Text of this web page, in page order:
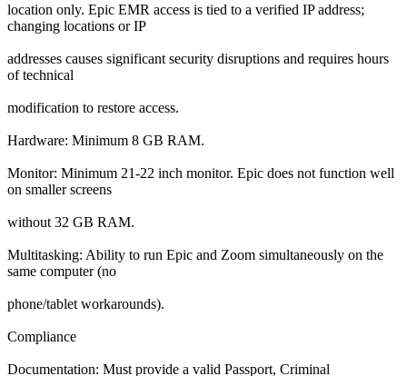
location only. Epic EMR access is tied to a verified IP address;
changing locations or IP
addresses causes significant security disruptions and requires hours
of technical
modification to restore access.
Hardware: Minimum 8 GB RAM.
Monitor: Minimum 21-22 inch monitor. Epic does not function well
on smaller screens
without 32 GB RAM.
Multitasking: Ability to run Epic and Zoom simultaneously on the
same computer (no
phone/tablet workarounds).
Compliance
Documentation: Must provide a valid Passport, Criminal